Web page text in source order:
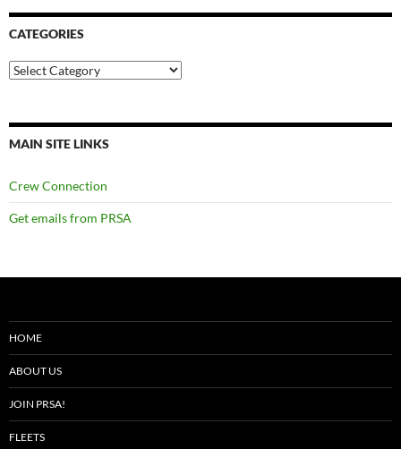
CATEGORIES
Categories
MAIN SITE LINKS
Crew Connection
Get emails from PRSA
HOME
ABOUT US
JOIN PRSA!
FLEETS